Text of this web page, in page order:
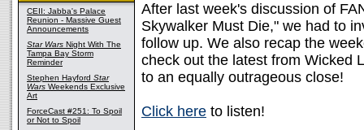
CEII: Jabba's Palace
Reunion - Massive Guest
Announcements
Star Wars Night With The
Tampa Bay Storm
Reminder
Stephen Hayford Star
Wars Weekends Exclusive
Art
ForceCast #251: To Spoil
or Not to Spoil
After last week's discussion of
Skywalker Must Die," we had to
follow up. We also recap the
check out the latest from Wicked
to an equally outrageous close!
Click here to listen!